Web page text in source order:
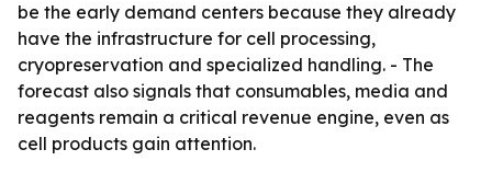
be the early demand centers because they already
have the infrastructure for cell processing,
cryopreservation and specialized handling. - The
forecast also signals that consumables, media and
reagents remain a critical revenue engine, even as
cell products gain attention.